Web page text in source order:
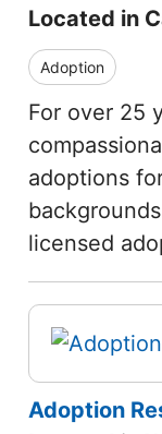
Located in
Adoption
For over 25
adoptions
licensed
Adoption